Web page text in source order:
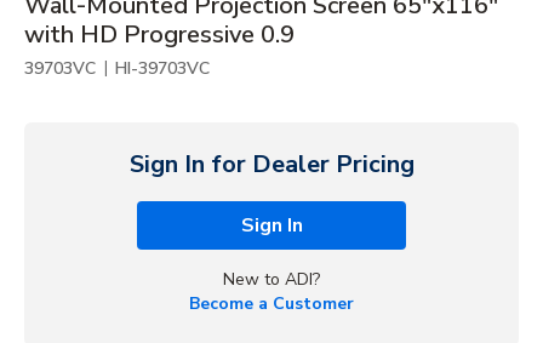
with HD Progressive 0.9
39703VC | HI-39703VC
Sign In for Dealer Pricing
Sign In
New to ADI?
Become a Customer